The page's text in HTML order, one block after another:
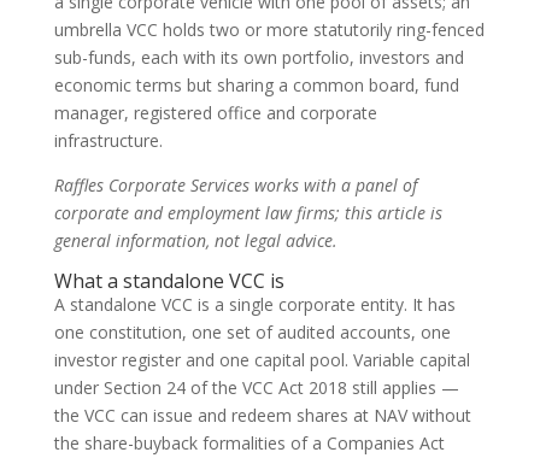
umbrella VCC holds two or more statutorily ring-fenced
sub-funds, each with its own portfolio, investors and
economic terms but sharing a common board, fund
manager, registered office and corporate
infrastructure.
Raffles Corporate Services works with a panel of
corporate and employment law firms; this article is
general information, not legal advice.
What a standalone VCC is
A standalone VCC is a single corporate entity. It has
one constitution, one set of audited accounts, one
investor register and one capital pool. Variable capital
under Section 24 of the VCC Act 2018 still applies —
the VCC can issue and redeem shares at NAV without
the share-buyback formalities of a Companies Act